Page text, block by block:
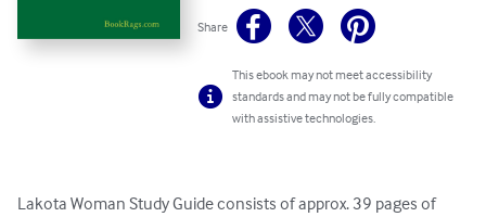
Share
This ebook may not meet accessibility
standards and may not be fully compatible
with assistive technologies.
Lakota Woman Study Guide consists of approx. 39 pages of